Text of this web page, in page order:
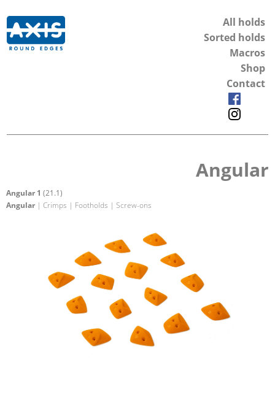
All holds
Sorted holds
Macros
Shop
Contact
Angular
Angular 1 (21.1)
Angular | Crimps | Footholds | Screw-ons